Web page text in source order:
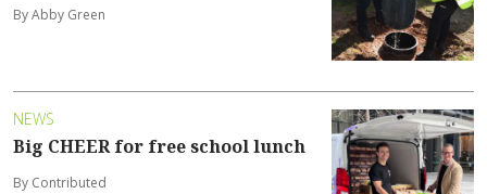
By Abby Green
NEWS
Big CHEER for free school lunch
By Contributed